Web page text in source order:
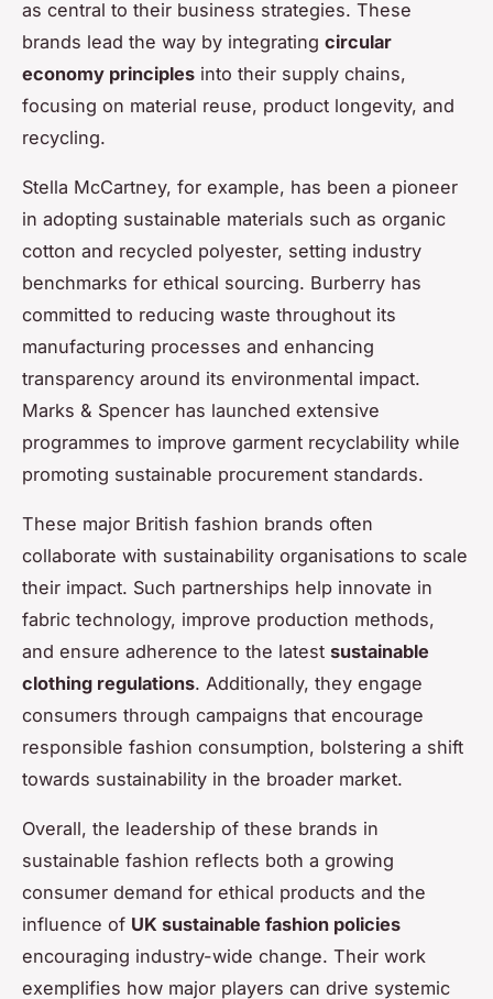
as central to their business strategies. These
brands lead the way by integrating circular
economy principles into their supply chains,
focusing on material reuse, product longevity, and
recycling.
Stella McCartney, for example, has been a pioneer
in adopting sustainable materials such as organic
cotton and recycled polyester, setting industry
benchmarks for ethical sourcing. Burberry has
committed to reducing waste throughout its
manufacturing processes and enhancing
transparency around its environmental impact.
Marks & Spencer has launched extensive
programmes to improve garment recyclability while
promoting sustainable procurement standards.
These major British fashion brands often
collaborate with sustainability organisations to scale
their impact. Such partnerships help innovate in
fabric technology, improve production methods,
and ensure adherence to the latest sustainable
clothing regulations. Additionally, they engage
consumers through campaigns that encourage
responsible fashion consumption, bolstering a shift
towards sustainability in the broader market.
Overall, the leadership of these brands in
sustainable fashion reflects both a growing
consumer demand for ethical products and the
influence of UK sustainable fashion policies
encouraging industry-wide change. Their work
exemplifies how major players can drive systemic